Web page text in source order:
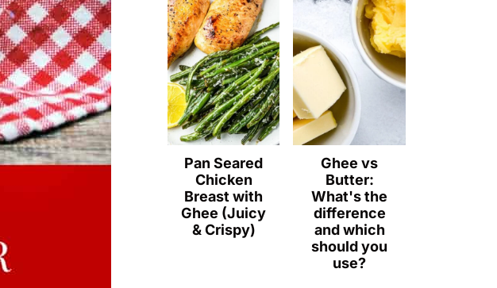
Pan Seared
Chicken
Breast with
Ghee (Juicy
& Crispy)
Ghee vs
Butter:
What's the
difference
and which
should you
use?